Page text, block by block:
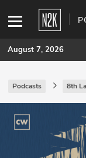
SUBSCRIBE
Join Pro
INDUSTRY
August 7, 2026
Podcasts 8th